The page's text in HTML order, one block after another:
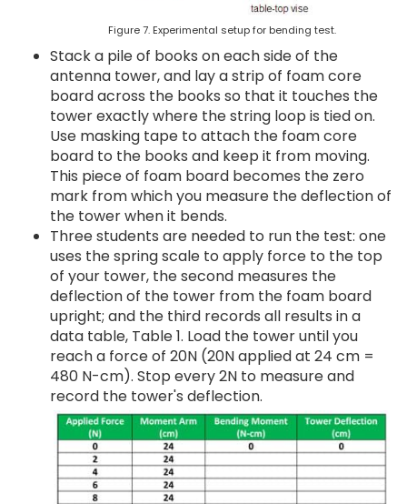
Figure 7. Experimental setup for bending test.
Stack a pile of books on each side of the
antenna tower, and lay a strip of foam core
board across the books so that it touches the
tower exactly where the string loop is tied on.
Use masking tape to attach the foam core
board to the books and keep it from moving.
This piece of foam board becomes the zero
mark from which you measure the deflection of
the tower when it bends.
Three students are needed to run the test: one
uses the spring scale to apply force to the top
of your tower, the second measures the
deflection of the tower from the foam board
upright; and the third records all results in a
data table, Table 1. Load the tower until you
reach a force of 20N (20N applied at 24 cm =
480 N-cm). Stop every 2N to measure and
record the tower's deflection.